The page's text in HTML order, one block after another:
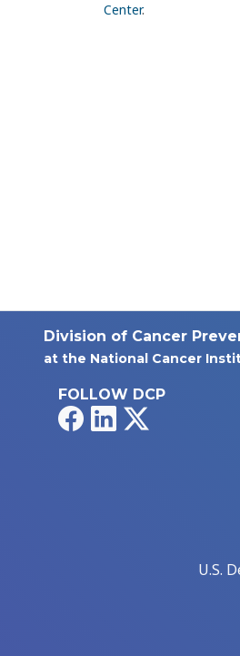
Center.
Division of Cancer
at the National Cancer
FOLLOW DCP
FacebookLinkedIn
U.S.